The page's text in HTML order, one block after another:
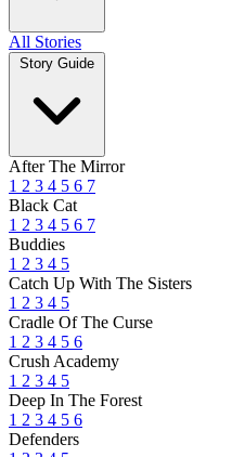
All Stories
Story Guide
After The Mirror
1 2 3 4 5 6 7
Black Cat
1 2 3 4 5 6 7
Buddies
1 2 3 4 5
Catch Up With The Sisters
1 2 3 4 5
Cradle Of The Curse
1 2 3 4 5 6
Crush Academy
1 2 3 4 5
Deep In The Forest
1 2 3 4 5 6
Defenders